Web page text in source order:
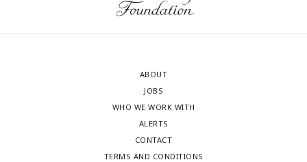
ABOUT
JOBS
WHO WE WORK WITH
ALERTS
CONTACT
TERMS AND CONDITIONS